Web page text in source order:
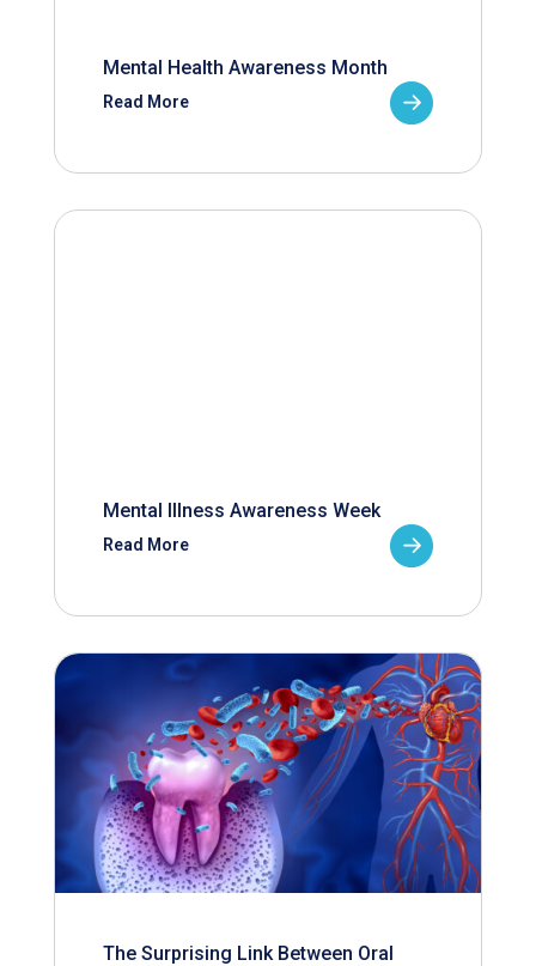
Mental Health Awareness Month
Read More
Mental Illness Awareness Week
Read More
The Surprising Link Between Oral